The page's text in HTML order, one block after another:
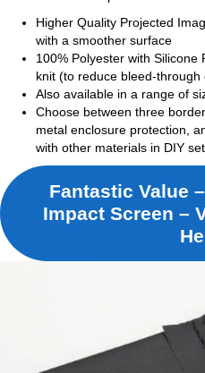
Higher Quality Projected
with a smoother surface
100% Polyester with
knit (to reduce bleed-through
Also available in a range of
Choose between three
metal enclosure protection,
with other materials in DIY
Fantastic Value
Impact Screen –